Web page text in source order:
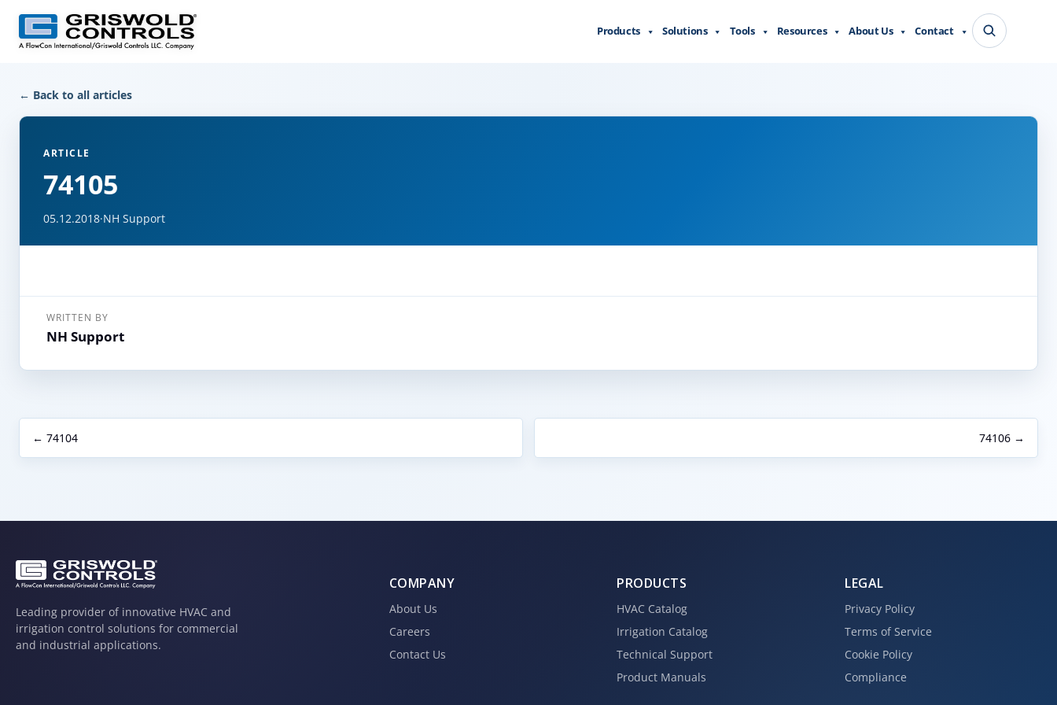
← Back to all articles
ARTICLE
74105
05.12.2018·NH Support
WRITTEN BY
NH Support
← 74104 74106 →
Products Solutions Tools Resources About Us Contact
Leading provider of innovative HVAC and
irrigation control solutions for commercial
and industrial applications.
COMPANY
About Us
Careers
Contact Us
PRODUCTS
HVAC Catalog
Irrigation Catalog
Technical Support
Product Manuals
LEGAL
Privacy Policy
Terms of Service
Cookie Policy
Compliance